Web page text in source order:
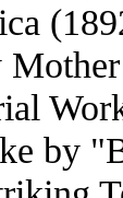
by